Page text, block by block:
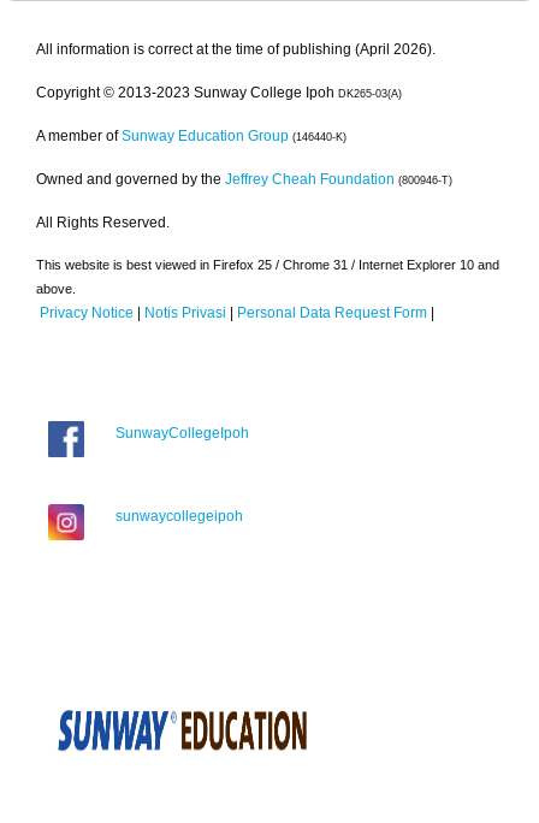
All information is correct at the time of publishing (April 2026).
Copyright © 2013-2023 Sunway College Ipoh DK265-03(A)
A member of Sunway Education Group (146440-K)
Owned and governed by the Jeffrey Cheah Foundation (800946-T)
All Rights Reserved.
This website is best viewed in Firefox 25 / Chrome 31 / Internet Explorer 10 and
above.
Privacy Notice | Notis Privasi | Personal Data Request Form |
SunwayCollegeIpoh
sunwaycollegeipoh